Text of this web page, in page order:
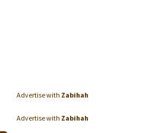
Advertise with Zabihah
Advertise with Zabihah